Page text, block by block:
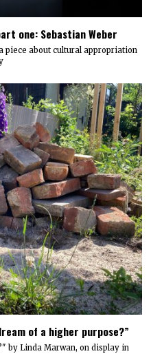
one: Sebastian Weber
piece about cultural appropriation
of a higher purpose?”
by Linda Marwan, on display in